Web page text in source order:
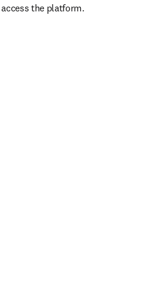
the platform.